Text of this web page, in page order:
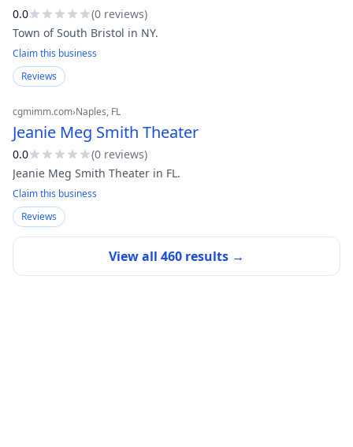
0.0 (0 reviews)
Town of South Bristol in NY.
Claim this business
Reviews
cgmimm.com›Naples, FL
Jeanie Meg Smith Theater
0.0 (0 reviews)
Jeanie Meg Smith Theater in FL.
Claim this business
Reviews
View all 460 results →